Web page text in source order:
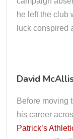
he left the club
luck conspired
David
Before moving
his career
Patrick’s